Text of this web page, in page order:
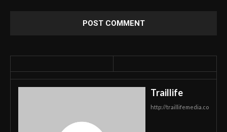
Traillife
http://traillifemedia.co